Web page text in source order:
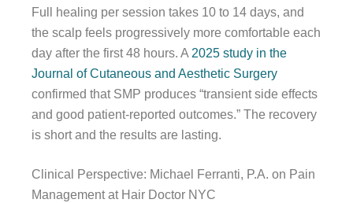
Full healing per session takes 10 to 14 days, and
the scalp feels progressively more comfortable each
day after the first 48 hours. A 2025 study in the
Journal of Cutaneous and Aesthetic Surgery
confirmed that SMP produces “transient side effects
and good patient-reported outcomes.” The recovery
is short and the results are lasting.
Clinical Perspective: Michael Ferranti, P.A. on Pain
Management at Hair Doctor NYC